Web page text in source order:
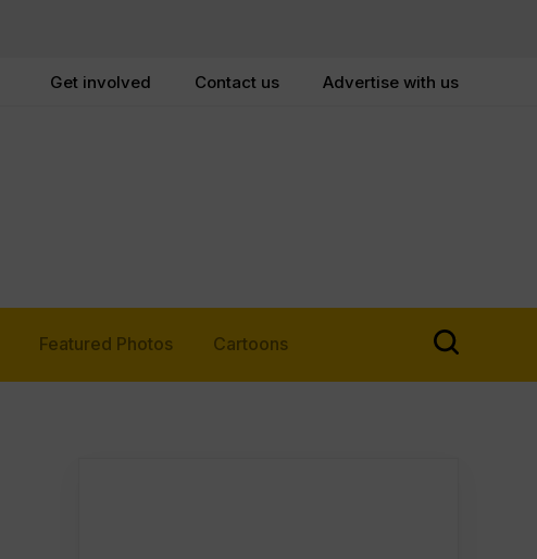
Get involved Contact us Advertise with us
Featured Photos Cartoons